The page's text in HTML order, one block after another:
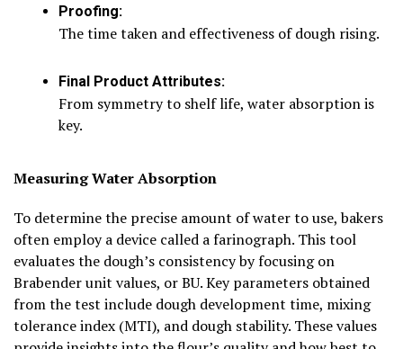
Proofing:
The time taken and effectiveness of dough rising.
Final Product Attributes:
From symmetry to shelf life, water absorption is
key.
Measuring Water Absorption
To determine the precise amount of water to use, bakers
often employ a device called a farinograph. This tool
evaluates the dough’s consistency by focusing on
Brabender unit values, or BU. Key parameters obtained
from the test include dough development time, mixing
tolerance index (MTI), and dough stability. These values